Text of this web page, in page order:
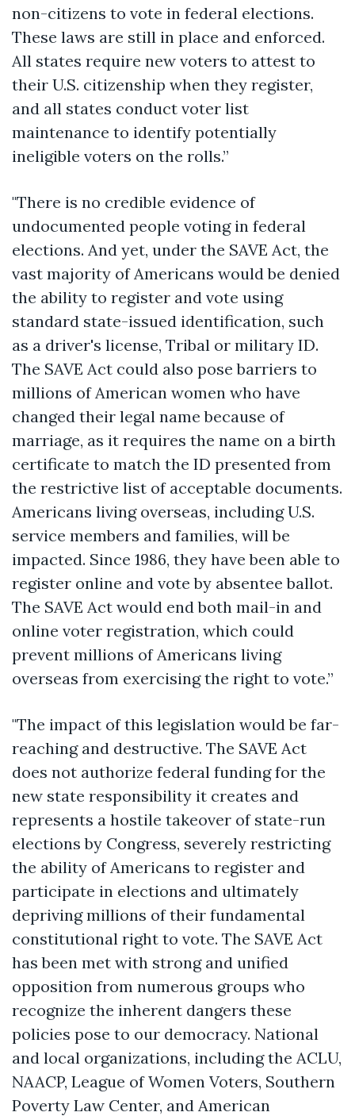
non-citizens to vote in federal elections.
These laws are still in place and enforced.
All states require new voters to attest to
their U.S. citizenship when they register,
and all states conduct voter list
maintenance to identify potentially
ineligible voters on the rolls.”
"There is no credible evidence of
undocumented people voting in federal
elections. And yet, under the SAVE Act, the
vast majority of Americans would be denied
the ability to register and vote using
standard state-issued identification, such
as a driver's license, Tribal or military ID.
The SAVE Act could also pose barriers to
millions of American women who have
changed their legal name because of
marriage, as it requires the name on a birth
certificate to match the ID presented from
the restrictive list of acceptable documents.
Americans living overseas, including U.S.
service members and families, will be
impacted. Since 1986, they have been able to
register online and vote by absentee ballot.
The SAVE Act would end both mail-in and
online voter registration, which could
prevent millions of Americans living
overseas from exercising the right to vote.”
"The impact of this legislation would be far-
reaching and destructive. The SAVE Act
does not authorize federal funding for the
new state responsibility it creates and
represents a hostile takeover of state-run
elections by Congress, severely restricting
the ability of Americans to register and
participate in elections and ultimately
depriving millions of their fundamental
constitutional right to vote. The SAVE Act
has been met with strong and unified
opposition from numerous groups who
recognize the inherent dangers these
policies pose to our democracy. National
and local organizations, including the ACLU,
NAACP, League of Women Voters, Southern
Poverty Law Center, and American